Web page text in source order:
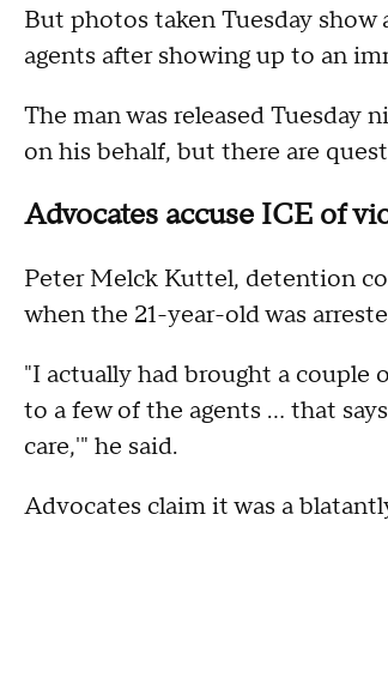
But photos taken Tuesday
agents after showing up to an
The man was released Tuesday
on his behalf, but there are
Advocates accuse ICE of
Peter Melck Kuttel, detention
when the 21-year-old was
"I actually had brought a couple
to a few of the agents ... that
care,'" he said.
Advocates claim it was a